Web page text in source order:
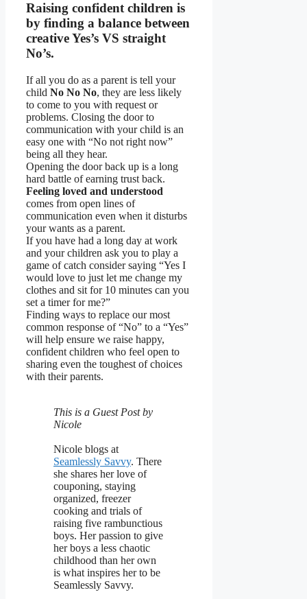
Raising confident children is
by finding a balance between
creative Yes’s VS straight
No’s.
If all you do as a parent is tell your
child No No No, they are less likely
to come to you with request or
problems. Closing the door to
communication with your child is an
easy one with “No not right now”
being all they hear.
Opening the door back up is a long
hard battle of earning trust back.
Feeling loved and understood
comes from open lines of
communication even when it disturbs
your wants as a parent.
If you have had a long day at work
and your children ask you to play a
game of catch consider saying “Yes I
would love to just let me change my
clothes and sit for 10 minutes can you
set a timer for me?”
Finding ways to replace our most
common response of “No” to a “Yes”
will help ensure we raise happy,
confident children who feel open to
sharing even the toughest of choices
with their parents.
This is a Guest Post by
Nicole
Nicole blogs at
Seamlessly Savvy. There
she shares her love of
couponing, staying
organized, freezer
cooking and trials of
raising five rambunctious
boys. Her passion to give
her boys a less chaotic
childhood than her own
is what inspires her to be
Seamlessly Savvy.